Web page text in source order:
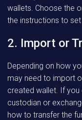
wallets. Choose the
the instructions to set
2. Import or
Depending on how
may need to import
created wallet. If
custodian or
how to transfer the